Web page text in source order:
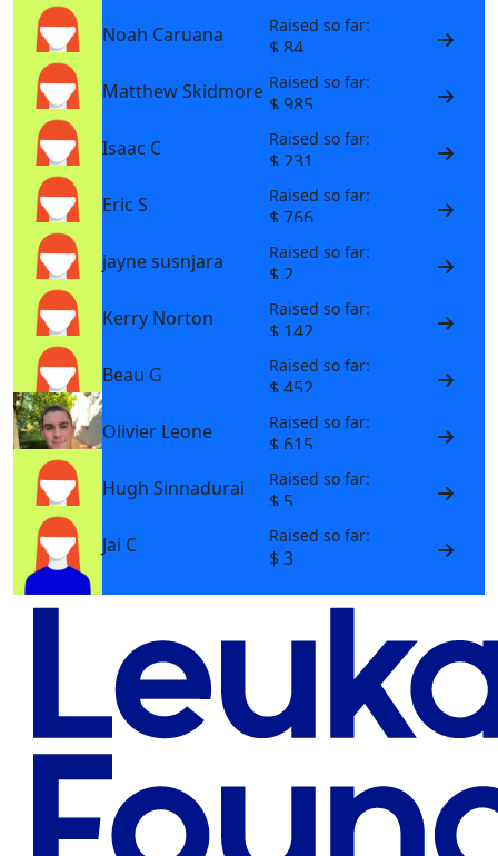
Noah Caruana
Raised so far:
$ 84
Matthew Skidmore Raised so far:
$ 985
Isaac C
Raised so far:
$ 231
Eric S
Raised so far:
$ 766
jayne susnjara
Raised so far:
$ 2
Kerry Norton
Raised so far:
$ 142
Beau G
Raised so far:
$ 452
Olivier Leone
Raised so far:
$ 615
Hugh Sinnadurai
Raised so far:
$ 5
Jai C
Raised so far:
$ 3